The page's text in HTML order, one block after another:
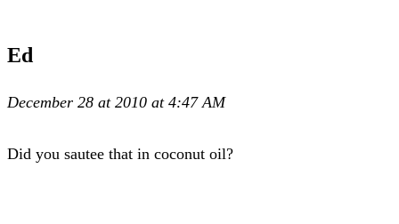
Ed
December 28 at 2010 at 4:47 AM
Did you sautee that in coconut oil?